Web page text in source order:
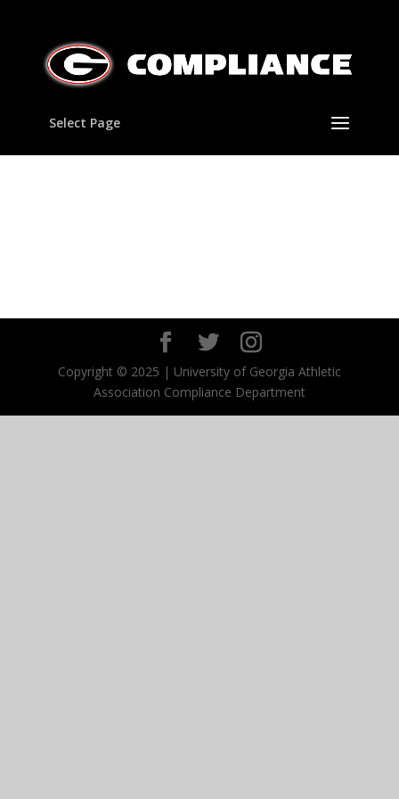
Select Page
Copyright © 2025 | University of Georgia Athletic
Association Compliance Department